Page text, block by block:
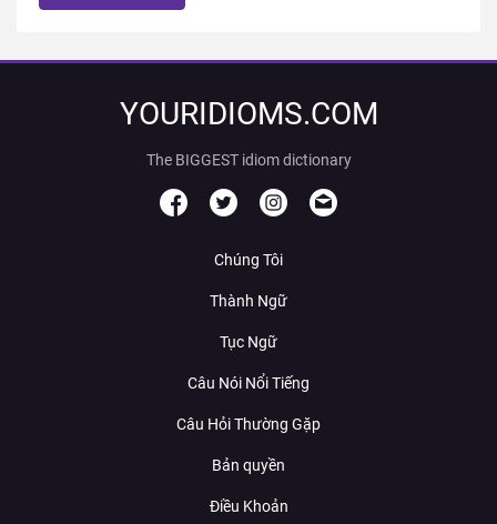
YOURIDIOMS.COM
The BIGGEST idiom dictionary
Chúng Tôi
Thành Ngữ
Tục Ngữ
Câu Nói Nổi Tiếng
Câu Hỏi Thường Gặp
Bản quyền
Điều Khoản